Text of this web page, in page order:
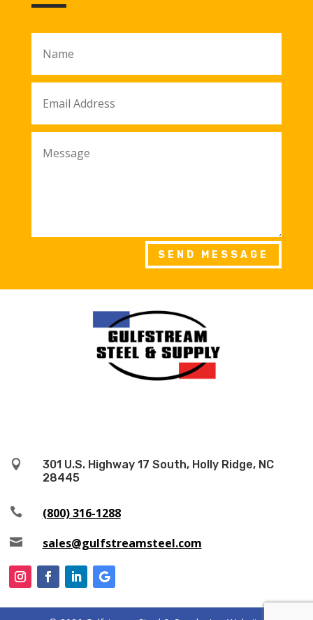
SEND MESSAGE

301 U.S. Highway 17 South, Holly Ridge, NC
28445
 (800) 316-1288
 sales@gulfstreamsteel.com